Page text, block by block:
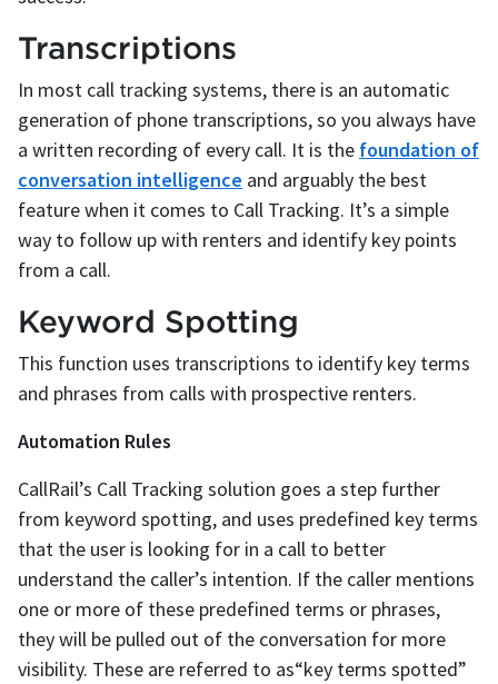
Transcriptions
In most call tracking systems, there is an automatic
generation of phone transcriptions, so you always have
a written recording of every call. It is the foundation of
conversation intelligence and arguably the best
feature when it comes to Call Tracking. It’s a simple
way to follow up with renters and identify key points
from a call.
Keyword Spotting
This function uses transcriptions to identify key terms
and phrases from calls with prospective renters.
Automation Rules
CallRail’s Call Tracking solution goes a step further
from keyword spotting, and uses predefined key terms
that the user is looking for in a call to better
understand the caller’s intention. If the caller mentions
one or more of these predefined terms or phrases,
they will be pulled out of the conversation for more
visibility. These are referred to as“key terms spotted”